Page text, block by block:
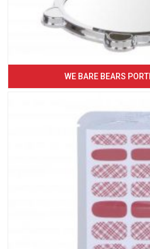
WE BARE BEARS